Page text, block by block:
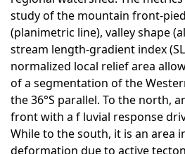
study of the mountain front-
(planimetric line), valley shape
stream length-gradient index
normalized local relief area
of a segmentation of the
the 36°S parallel. To the north,
front with a f luvial response
While to the south, it is an area
deformation due to active